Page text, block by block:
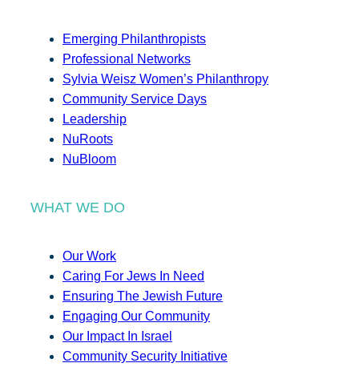
Emerging Philanthropists
Professional Networks
Sylvia Weisz Women’s Philanthropy
Community Service Days
Leadership
NuRoots
NuBloom
WHAT WE DO
Our Work
Caring For Jews In Need
Ensuring The Jewish Future
Engaging Our Community
Our Impact In Israel
Community Security Initiative